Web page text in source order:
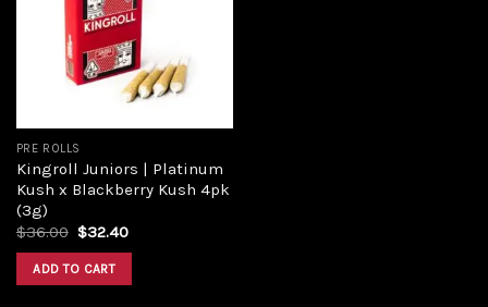
PRE ROLLS
Kingroll Juniors | Platinum
Kush x Blackberry Kush 4pk
(3g)
$36.00 Original
was:
$36.00.
$32.40Current
ADD TO CART